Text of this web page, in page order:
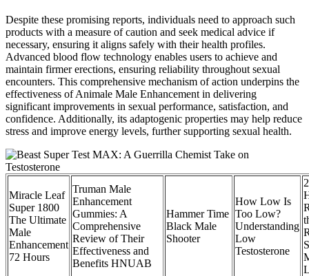
Despite these promising reports, individuals need to approach such
products with a measure of caution and seek medical advice if
necessary, ensuring it aligns safely with their health profiles.
Advanced blood flow technology enables users to achieve and
maintain firmer erections, ensuring reliability throughout sexual
encounters. This comprehensive mechanism of action underpins the
effectiveness of Animale Male Enhancement in delivering
significant improvements in sexual performance, satisfaction, and
confidence. Additionally, its adaptogenic properties may help reduce
stress and improve energy levels, further supporting sexual health.
Miracle Leaf
Super 1800
The Ultimate
Male
Enhancement
72 Hours
Truman Male
Enhancement
Gummies: A
Comprehensive
Review of Their
Effectiveness and
Benefits HNUAB
Hammer Time
Black Male
Shooter
How Low Is
Too Low?
Understanding
Low
Testosterone